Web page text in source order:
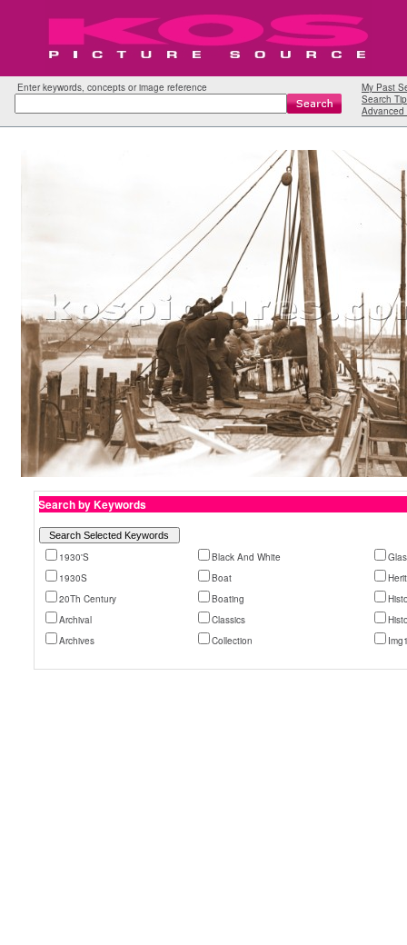
Enter keywords, concepts or image reference
My Past
Search
Advanced
Search by Keywords
1930'S Black And White
1930S
Boat
20Th Century
Boating
Archival
Classics
Archives
Collection